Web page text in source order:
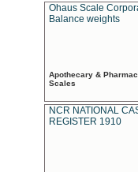
Ohaus Scale
Balance weights
Apothecary &
Scales
NCR NATIONAL
REGISTER 1910